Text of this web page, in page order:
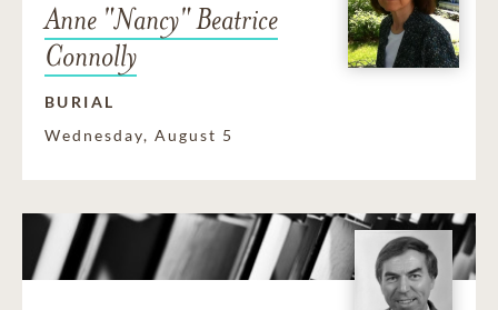
Anne "Nancy" Beatrice
Connolly
BURIAL
Wednesday, August 5